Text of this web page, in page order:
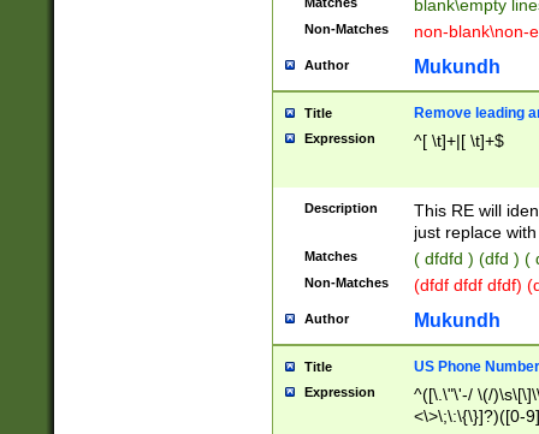
blank\empty
Non-Matches non-blank\non-
Author Mukundh
Title Remove leading
Expression ^[ \t]+|[ \t]+$
Description
This RE will
just replace
Matches ( dfdfd ) (dfd ) (
Non-Matches (dfdf dfdf dfdf)
Author Mukundh
Title US Phone
Expression
^([\.\"\'-/ \(/
<\>\;\:\{\}]?)([0-